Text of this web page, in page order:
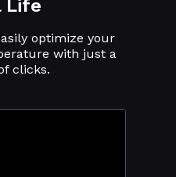
Life
optimize your
with just a
clicks.